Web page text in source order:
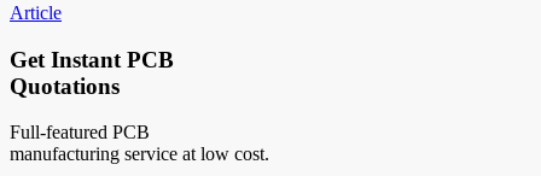
Article
Get Instant PCB
Quotations
Full-featured PCB
manufacturing service at low cost.